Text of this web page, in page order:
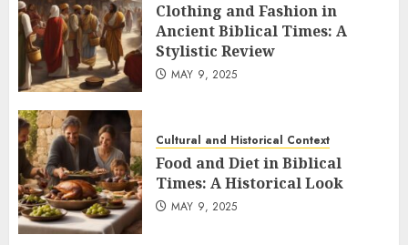
Clothing and Fashion in
Ancient Biblical Times: A
Stylistic Review
MAY 9, 2025
Cultural and Historical Context
Food and Diet in Biblical
Times: A Historical Look
MAY 9, 2025